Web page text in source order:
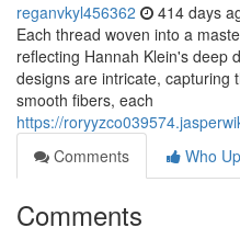
reganvkyl456362 414 days
Each thread woven into a
reflecting Hannah Klein's deep
designs are intricate, capturing
smooth fibers, each
https://
Comments
Who
Comments